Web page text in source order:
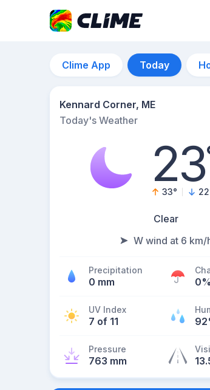
Clime App Today
Kennard Corner, ME
Today's Weather
23
33° 22
Clear
W wind at 6 km/
Precipitation
0 mm 0%
UV Index
7 of 11
Pressure
763 mm